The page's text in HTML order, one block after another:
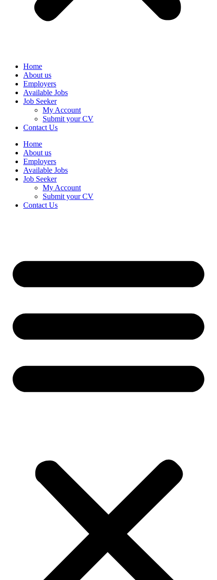
Home
About us
Employers
Available Jobs
Job Seeker
My Account
Submit your CV
Contact Us
Home
About us
Employers
Available Jobs
Job Seeker
My Account
Submit your CV
Contact Us